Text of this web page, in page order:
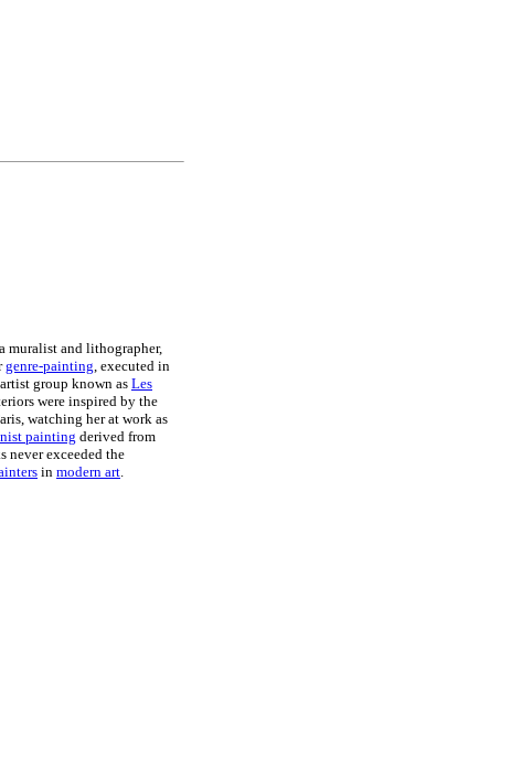
muralist and lithographer,
genre-painting, executed in
group known as Les
were inspired by the
watching her at work as
painting derived from
never exceeded the
in modern art.